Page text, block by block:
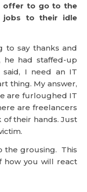
offer to go to the
jobs to their idle
to say thanks and
had staffed-up
I need an IT
thing. My answer,
are furloughed IT
are freelancers
their hands. Just
the grousing. This
how you will react